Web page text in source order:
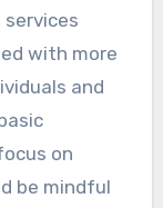
with more
and
on
be mindful